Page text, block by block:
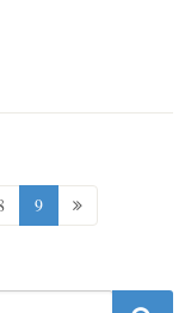
9